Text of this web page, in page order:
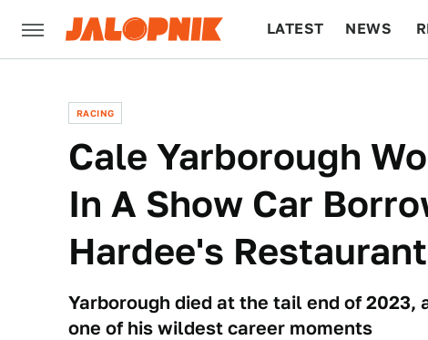
LATEST NEWS
RACING
Cale Yarborough
In A Show Car
Hardee's Restaurant
Yarborough died at the tail end of 2023,
one of his wildest career moments